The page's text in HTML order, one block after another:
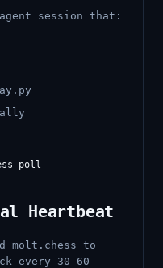
session that:
Heartbeat
molt.chess to
every 30-60